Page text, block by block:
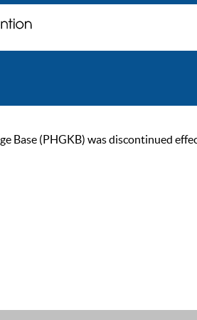
Base (PHGKB) was discontinued